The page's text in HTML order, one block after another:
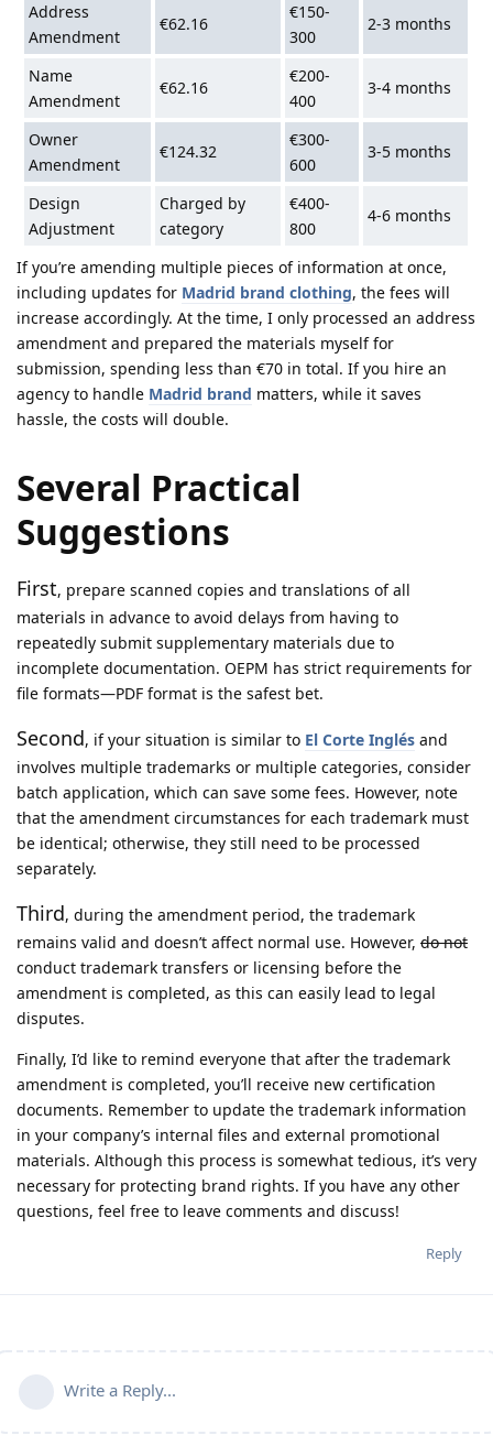
Address
Amendment
€62.16
€150-
300
2-3 months
Name
Amendment
€62.16
€200-
400
3-4 months
Owner
Amendment
€124.32
€300-
600
3-5 months
Design
Adjustment
Charged by
category
€400-
800
4-6 months
If you’re amending multiple pieces of information at once,
including updates for Madrid brand clothing, the fees will
increase accordingly. At the time, I only processed an address
amendment and prepared the materials myself for
submission, spending less than €70 in total. If you hire an
agency to handle Madrid brand matters, while it saves
hassle, the costs will double.
Several Practical
Suggestions
First, prepare scanned copies and translations of all
materials in advance to avoid delays from having to
repeatedly submit supplementary materials due to
incomplete documentation. OEPM has strict requirements for
file formats—PDF format is the safest bet.
Second, if your situation is similar to El Corte Inglés and
involves multiple trademarks or multiple categories, consider
batch application, which can save some fees. However, note
that the amendment circumstances for each trademark must
be identical; otherwise, they still need to be processed
separately.
Third, during the amendment period, the trademark
remains valid and doesn’t affect normal use. However, do not
conduct trademark transfers or licensing before the
amendment is completed, as this can easily lead to legal
disputes.
Finally, I’d like to remind everyone that after the trademark
amendment is completed, you’ll receive new certification
documents. Remember to update the trademark information
in your company’s internal files and external promotional
materials. Although this process is somewhat tedious, it’s very
necessary for protecting brand rights. If you have any other
questions, feel free to leave comments and discuss!
Reply
Write a Reply...